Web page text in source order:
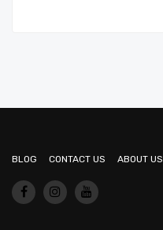
BLOG CONTACT US ABOUT US